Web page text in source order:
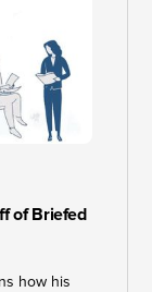
of Briefed
how his